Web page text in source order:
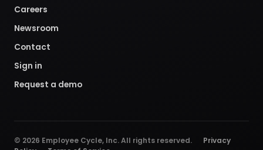
Careers
Newsroom
Contact
Sign in
Request a demo
© 2026 Employee Cycle, Inc. All rights reserved.
Privacy